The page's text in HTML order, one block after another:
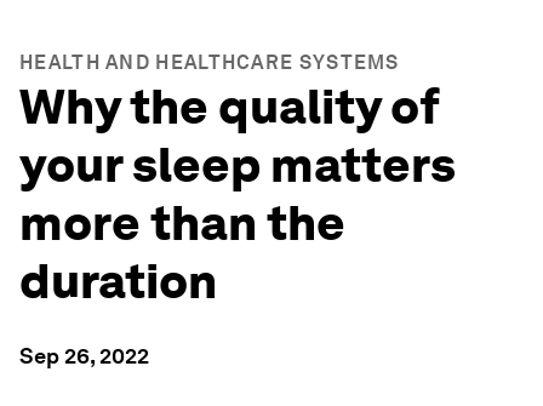
HEALTH AND HEALTHCARE SYSTEMS
Why the quality of
your sleep matters
more than the
duration
Sep 26, 2022